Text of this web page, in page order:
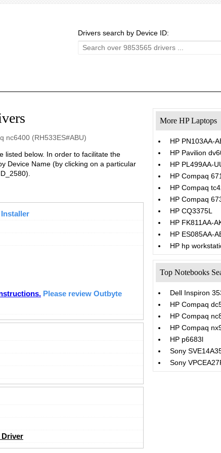
Drivers search by Device ID:
nc6400 (RH533ES#ABU)
listed below. In order to facilitate the
Device Name (by clicking on a particular
Installer
Please review Outbyte
Driver
More HP Laptops
HP PN103AA-
HP Pavilion
HP PL499AA-
HP Compaq
HP Compaq
HP Compaq
HP CQ3375L
HP FK811AA-
HP ES085AA-
HP hp
Top Notebooks
Dell Inspiron
HP Compaq
HP Compaq
HP Compaq
HP p6683l
Sony
Sony